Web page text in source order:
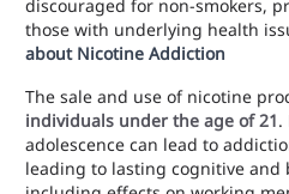
discouraged for non-smokers,
those with underlying health
about Nicotine Addiction
The sale and use of nicotine
individuals under the age of 21.
adolescence can lead to
leading to lasting cognitive and